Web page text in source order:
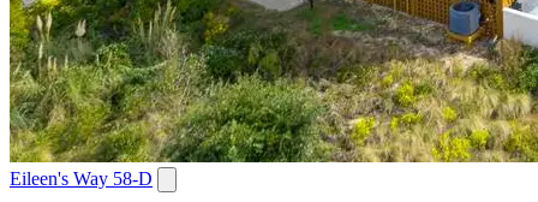
Eileen's Way 58-D